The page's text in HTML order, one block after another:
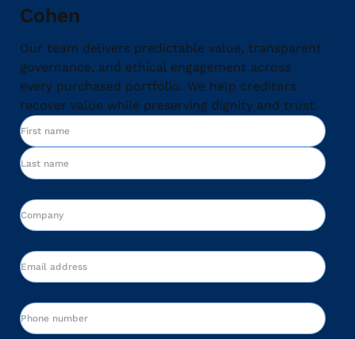
Cohen
Our team delivers predictable value, transparent
governance, and ethical engagement across
every purchased portfolio. We help creditors
recover value while preserving dignity and trust.
Name
First
Company
Email
Phone